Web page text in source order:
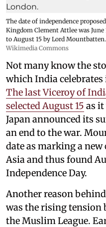
The date of independence
Kingdom Clement Attlee was
to August 15 by Lord Mountbatten.
Wikimedia Commons
Not many know the
which India celebrates
The last Viceroy of
selected August 15 as it
Japan announced its
an end to the war.
date as marking a
Asia and thus found
Independence Day.
Another reason
was the rising tension
the Muslim League.